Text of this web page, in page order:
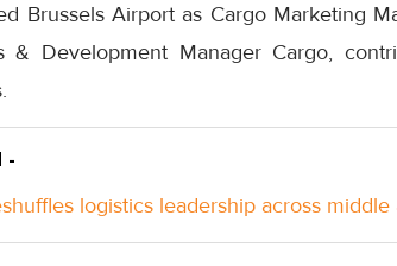
Brussels Airport as Cargo Marketing
& Development Manager Cargo,
-
logistics leadership across middle